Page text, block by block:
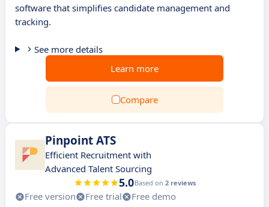
software that simplifies candidate management and
tracking.
See more details
Learn more
Compare
Pinpoint ATS
Efficient Recruitment with
Advanced Talent Sourcing
5.0Based on 2 reviews
Free version Free trial
Free demo